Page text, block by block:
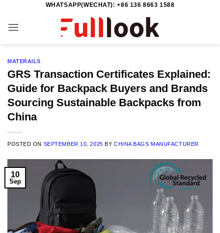
content
WHATSAPP(WECHAT): +86 136 8663 1588
MATERAILS
GRS Transaction Certificates Explained:
Guide for Backpack Buyers and Brands
Sourcing Sustainable Backpacks from
China
POSTED ON SEPTEMBER 10, 2025 BY CHINA BAGS MANUFACTURER
10
Sep